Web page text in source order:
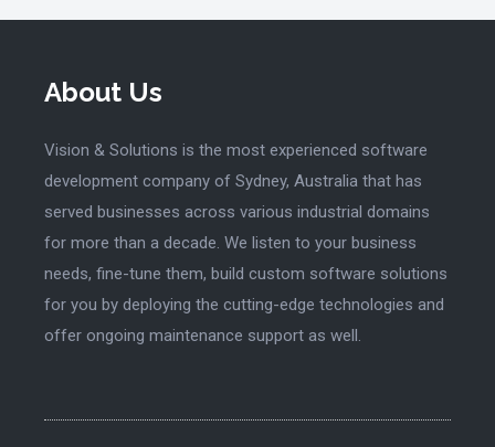
About Us
Vision & Solutions is the most experienced software
development company of Sydney, Australia that has
served businesses across various industrial domains
for more than a decade. We listen to your business
needs, fine-tune them, build custom software solutions
for you by deploying the cutting-edge technologies and
offer ongoing maintenance support as well.